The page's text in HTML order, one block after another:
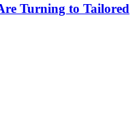
Turning to Tailored